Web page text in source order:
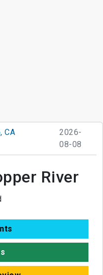
CA
2026-
08-08
River